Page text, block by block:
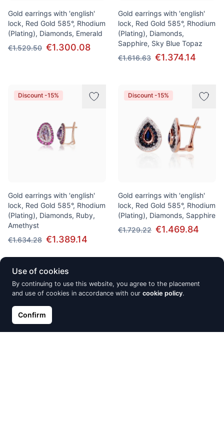
Gold earrings with 'english'
lock, Red Gold 585°, Rhodium
(Plating), Diamonds, Emerald
€1.529.50 €1.300.08
Gold earrings with 'english'
lock, Red Gold 585°, Rhodium
(Plating), Diamonds,
Sapphire, Sky Blue Topaz
€1.616.63 €1.374.14
Discount -15%
Gold earrings with 'english'
lock, Red Gold 585°, Rhodium
(Plating), Diamonds, Ruby,
Amethyst
€1.634.28 €1.389.14
Discount -15%
Gold earrings with 'english'
lock, Red Gold 585°, Rhodium
(Plating), Diamonds, Sapphire
€1.729.22 €1.469.84
Use of cookies
By continuing to use this website, you agree to the placement
and use of cookies in accordance with our cookie policy.
Confirm